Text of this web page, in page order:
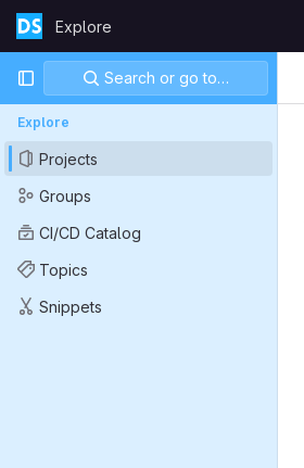
Skip to content
GitLabExplore
Primary navigation
Search or go to…
Explore
Projects
Groups
CI/CD Catalog
Topics
Snippets